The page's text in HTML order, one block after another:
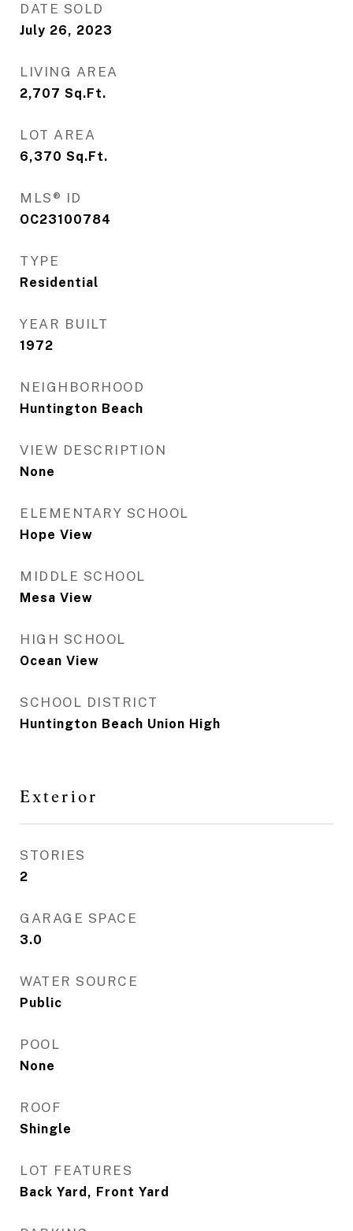
DATE SOLD
July 26, 2023
LIVING AREA
2,707 Sq.Ft.
LOT AREA
6,370 Sq.Ft.
MLS® ID
OC23100784
TYPE
Residential
YEAR BUILT
1972
NEIGHBORHOOD
Huntington Beach
VIEW DESCRIPTION
None
ELEMENTARY SCHOOL
Hope View
MIDDLE SCHOOL
Mesa View
HIGH SCHOOL
Ocean View
SCHOOL DISTRICT
Huntington Beach Union High
Exterior
STORIES
2
GARAGE SPACE
3.0
WATER SOURCE
Public
POOL
None
ROOF
Shingle
LOT FEATURES
Back Yard, Front Yard